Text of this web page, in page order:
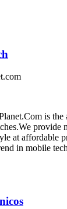
is
provide
at affordable
in mobile